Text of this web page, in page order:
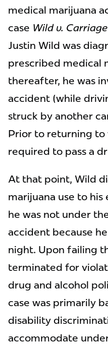
medical marijuana
case Wild v.
Justin Wild was
prescribed medical
thereafter, he was
accident (while
struck by another
Prior to returning to
required to pass a
At that point, Wild
marijuana use to
he was not under
accident because
night. Upon failing
terminated for
drug and alcohol
case was primarily
disability
accommodate